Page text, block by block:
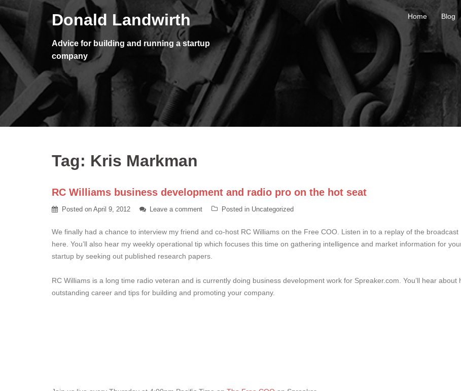
Skip
content
Donald Landwirth
Advice for building and running a startup
company
Home Blog
Tag: Kris Markman
RC Williams business development and radio pro on the hot seat
Posted on April 9, 2012 Leave a comment Posted in Uncategorized
We finally had a chance to interview my friend and co-host RC Williams on the Free COO. Listen in to a replay of the broadcast
here. You’ll also hear my weekly operational tip which focuses this time on gathering intelligence and market information for
startup by seeking out published research papers.
RC Williams is a long time radio veteran and is currently doing business development work for Spreaker.com. You’ll hear about
outstanding career and tips for building and promoting your company.